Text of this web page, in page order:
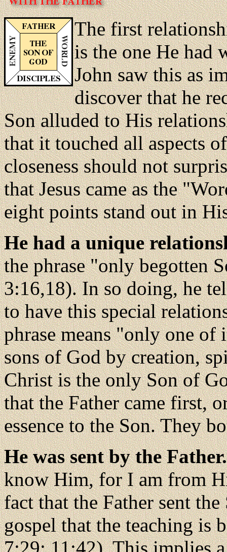
The first
is the one He had
John saw this as
discover that he
Son alluded to His
that it touched all aspects
closeness should not
that Jesus came as the
eight points stand out in
He had a unique
the phrase "only begotten
3:16,18). In so doing, he
to have this special
phrase means "only one
sons of God by creation,
Christ is the only Son of
that the Father came first,
essence to the Son. They
He was sent by the
know Him, for I am from
fact that the Father sent
gospel that the teaching is